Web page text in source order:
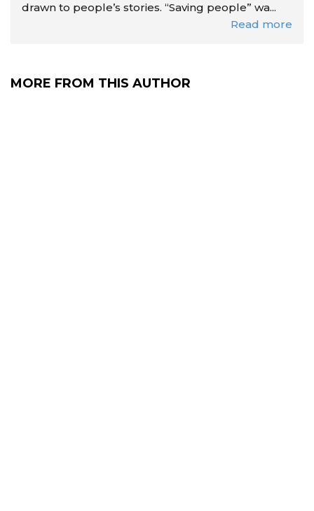
drawn to people’s stories. “Saving people” wa...
Read more
MORE FROM THIS AUTHOR